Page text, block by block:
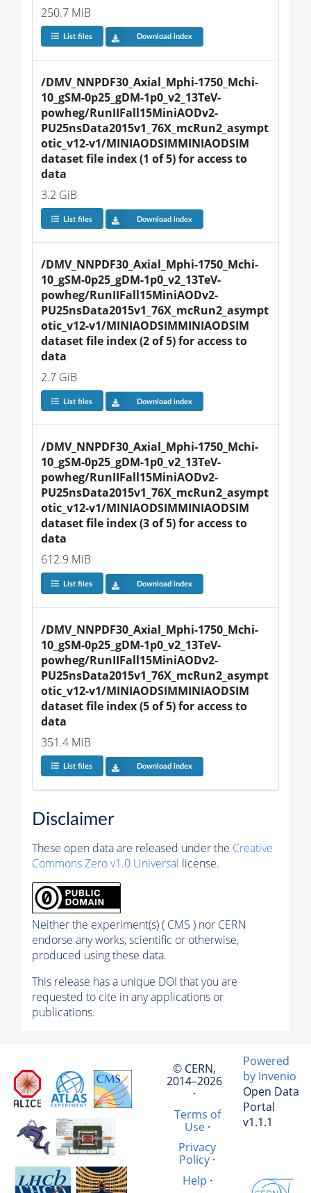
250.7 MiB
List files Download index
/DMV_NNPDF30_Axial_Mphi-1750_Mchi-
10_gSM-0p25_gDM-1p0_v2_13TeV-
powheg/RunIIFall15MiniAODv2-
PU25nsData2015v1_76X_mcRun2_asympt
otic_v12-v1/MINIAODSIMMINIAODSIM
dataset file index (1 of 5) for access to
data
3.2 GiB
List files Download index
/DMV_NNPDF30_Axial_Mphi-1750_Mchi-
10_gSM-0p25_gDM-1p0_v2_13TeV-
powheg/RunIIFall15MiniAODv2-
PU25nsData2015v1_76X_mcRun2_asympt
otic_v12-v1/MINIAODSIMMINIAODSIM
dataset file index (2 of 5) for access to
data
2.7 GiB
List files Download index
/DMV_NNPDF30_Axial_Mphi-1750_Mchi-
10_gSM-0p25_gDM-1p0_v2_13TeV-
powheg/RunIIFall15MiniAODv2-
PU25nsData2015v1_76X_mcRun2_asympt
otic_v12-v1/MINIAODSIMMINIAODSIM
dataset file index (3 of 5) for access to
data
612.9 MiB
List files Download index
/DMV_NNPDF30_Axial_Mphi-1750_Mchi-
10_gSM-0p25_gDM-1p0_v2_13TeV-
powheg/RunIIFall15MiniAODv2-
PU25nsData2015v1_76X_mcRun2_asympt
otic_v12-v1/MINIAODSIMMINIAODSIM
dataset file index (5 of 5) for access to
data
351.4 MiB
List files Download index
Disclaimer
These open data are released under the Creative
Commons Zero v1.0 Universal license.
Neither the experiment(s) ( CMS ) nor CERN
endorse any works, scientific or otherwise,
produced using these data.
This release has a unique DOI that you are
requested to cite in any applications or
publications.
© CERN,
2014–2026
·
Terms of
Use·
Privacy
Policy ·
Help ·
Powered
by Invenio
Open Data
Portal
v1.1.1